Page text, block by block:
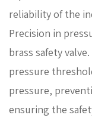
reliability of the
Precision in
brass safety
pressure
pressure,
ensuring the